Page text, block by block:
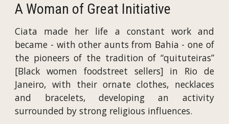
A Woman of Great Initiative
Ciata made her life a constant work and
became - with other aunts from Bahia - one of
the pioneers of the tradition of “quituteiras”
[Black women foodstreet sellers] in Rio de
Janeiro, with their ornate clothes, necklaces
and bracelets, developing an activity
surrounded by strong religious influences.